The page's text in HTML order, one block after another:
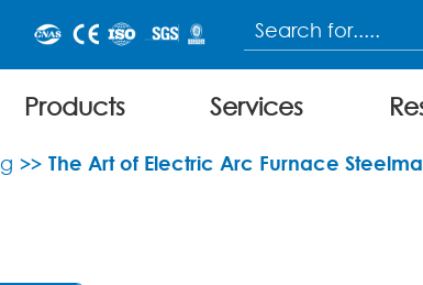
Products Services
The Art of Electric Arc Furnace